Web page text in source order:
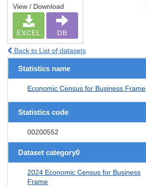
View / Download
EXCEL DB
Back to List of datasets
Statistics name
Economic Census for Business Frame
Statistics code
00200552
Dataset category0
2024 Economic Census for Business
Frame